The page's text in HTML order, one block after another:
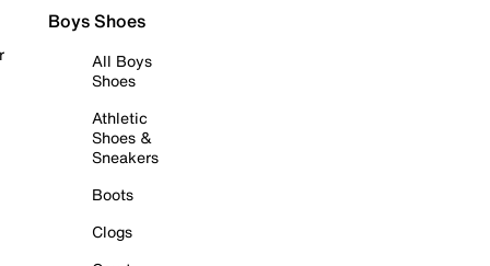
Boys Shoes
All Boys
Shoes
Athletic
Shoes &
Sneakers
Boots
Clogs